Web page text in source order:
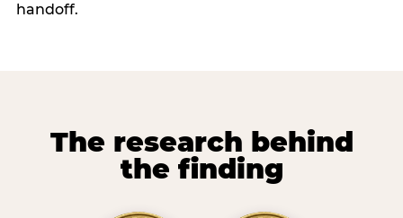
handoff.
The research behind
the finding